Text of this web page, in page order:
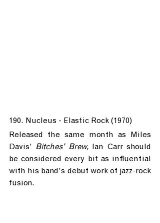
190. Nucleus - Elastic Rock (1970)
Released the same month as Miles
Davis' Bitches' Brew,
Ian Carr should
be considered every bit as influential
with his band's debut work of jazz-rock
fusion.